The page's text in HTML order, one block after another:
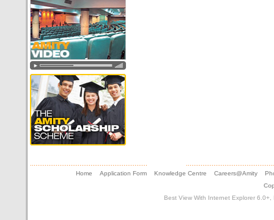
Home Application Form Knowledge Centre Careers@Amity
Best View With Internet Explorer